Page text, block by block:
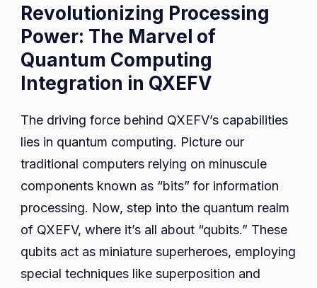
Revolutionizing Processing
Power: The Marvel of
Quantum Computing
Integration in QXEFV
The driving force behind QXEFV’s capabilities
lies in quantum computing. Picture our
traditional computers relying on minuscule
components known as “bits” for information
processing. Now, step into the quantum realm
of QXEFV, where it’s all about “qubits.” These
qubits act as miniature superheroes, employing
special techniques like superposition and